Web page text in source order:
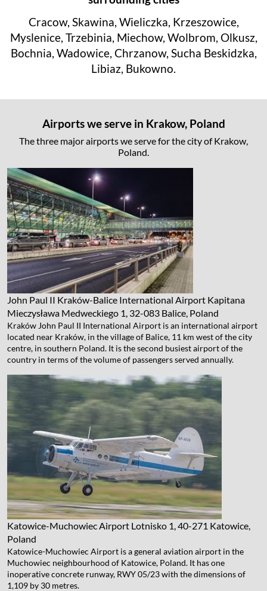
Cracow, Skawina, Wieliczka, Krzeszowice,
Myslenice, Trzebinia, Miechow, Wolbrom, Olkusz,
Bochnia, Wadowice, Chrzanow, Sucha Beskidzka,
Libiaz, Bukowno.
Airports we serve in Krakow, Poland
The three major airports we serve for the city of Krakow,
Poland.
John Paul II Kraków-Balice International Airport Kapitana
Mieczysława Medweckiego 1, 32-083 Balice, Poland
Kraków John Paul II International Airport is an international airport
located near Kraków, in the village of Balice, 11 km west of the city
centre, in southern Poland. It is the second busiest airport of the
country in terms of the volume of passengers served annually.
Katowice-Muchowiec Airport Lotnisko 1, 40-271 Katowice,
Poland
Katowice-Muchowiec Airport is a general aviation airport in the
Muchowiec neighbourhood of Katowice, Poland. It has one
inoperative concrete runway, RWY 05/23 with the dimensions of
1,109 by 30 metres.